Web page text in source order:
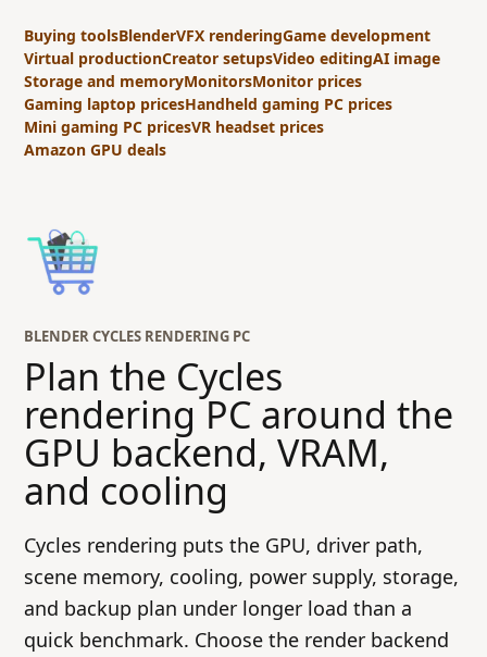
Buying toolsBlenderVFX renderingGame development
Virtual productionCreator setupsVideo editingAI image
Storage and memoryMonitorsMonitor prices
Gaming laptop pricesHandheld gaming PC prices
Mini gaming PC pricesVR headset prices
Amazon GPU deals
BLENDER CYCLES RENDERING PC
Plan the Cycles
rendering PC around the
GPU backend, VRAM,
and cooling
Cycles rendering puts the GPU, driver path,
scene memory, cooling, power supply, storage,
and backup plan under longer load than a
quick benchmark. Choose the render backend